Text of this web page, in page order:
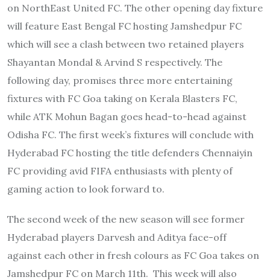
on NorthEast United FC. The other opening day fixture
will feature East Bengal FC hosting Jamshedpur FC
which will see a clash between two retained players
Shayantan Mondal & Arvind S respectively. The
following day, promises three more entertaining
fixtures with FC Goa taking on Kerala Blasters FC,
while ATK Mohun Bagan goes head-to-head against
Odisha FC. The first week’s fixtures will conclude with
Hyderabad FC hosting the title defenders Chennaiyin
FC providing avid FIFA enthusiasts with plenty of
gaming action to look forward to.
The second week of the new season will see former
Hyderabad players Darvesh and Aditya face-off
against each other in fresh colours as FC Goa takes on
Jamshedpur FC on March 11th. This week will also